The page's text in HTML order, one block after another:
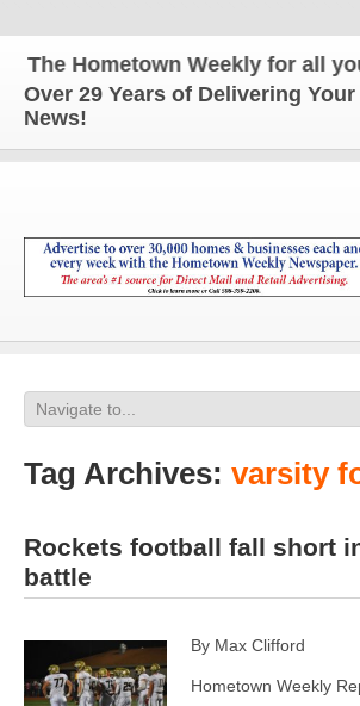
Hometown Weekly for all your
Over 29 Years of Delivering
News!
Tag Archives: varsity
Rockets football fall short
battle
By Max Clifford
Hometown Weekly